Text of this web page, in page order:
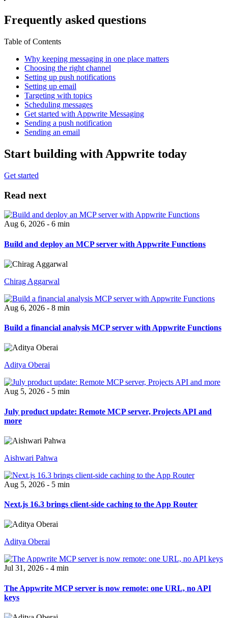
Frequently asked questions
Table of Contents
Why keeping messaging in one place matters
Choosing the right channel
Setting up push notifications
Setting up email
Targeting with topics
Scheduling messages
Get started with Appwrite Messaging
Sending a push notification
Sending an email
Start building with Appwrite today
Get started
Read next
Aug 6, 2026 - 6 min
Build and deploy an MCP server with Appwrite Functions
Chirag Aggarwal
Aug 6, 2026 - 8 min
Build a financial analysis MCP server with Appwrite Functions
Aditya Oberai
Aug 5, 2026 - 5 min
July product update: Remote MCP server, Projects API and
more
Aishwari Pahwa
Aug 5, 2026 - 5 min
Next.js 16.3 brings client-side caching to the App Router
Aditya Oberai
Jul 31, 2026 - 4 min
The Appwrite MCP server is now remote: one URL, no API
keys